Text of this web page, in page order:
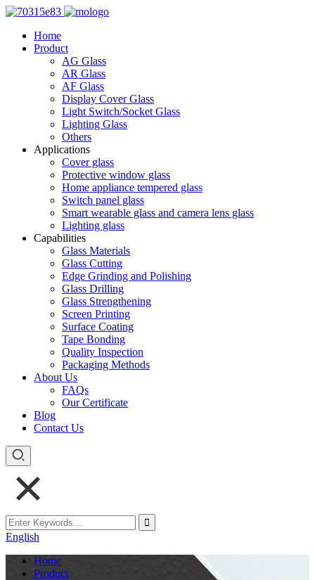
Home
Product
AG Glass
AR Glass
AF Glass
Display Cover Glass
Light Switch/Socket Glass
Lighting Glass
Others
Applications
Cover glass
Protective window glass
Home appliance tempered glass
Switch panel glass
Smart wearable glass and camera lens glass
Lighting glass
Capabilities
Glass Materials
Glass Cutting
Edge Grinding and Polishing
Glass Drilling
Glass Strengthening
Screen Printing
Surface Coating
Tape Bonding
Quality Inspection
Packaging Methods
About Us
FAQs
Our Certificate
Blog
Contact Us
English
Home
Product